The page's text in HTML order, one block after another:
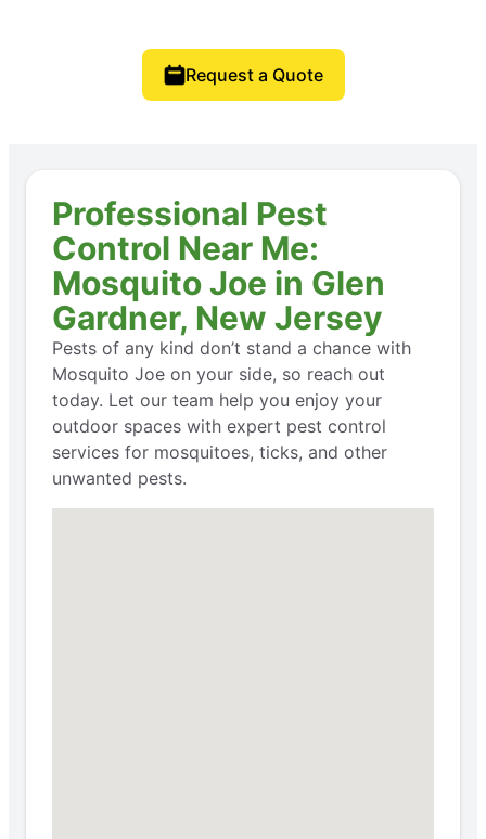
Request a Quote
Professional Pest
Control Near Me:
Mosquito Joe in Glen
Gardner, New Jersey
Pests of any kind don’t stand a chance with
Mosquito Joe on your side, so reach out
today. Let our team help you enjoy your
outdoor spaces with expert pest control
services for mosquitoes, ticks, and other
unwanted pests.